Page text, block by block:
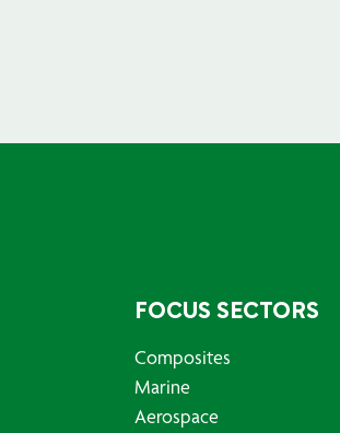
FOCUS SECTORS
Composites
Marine
Aerospace